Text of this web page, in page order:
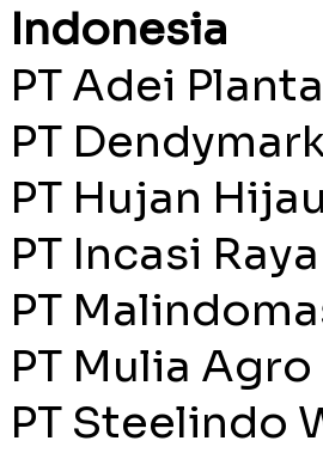
Indonesia
PT Adei
PT
PT Hujan
PT Incasi
PT
PT Mulia
PT Steelindo